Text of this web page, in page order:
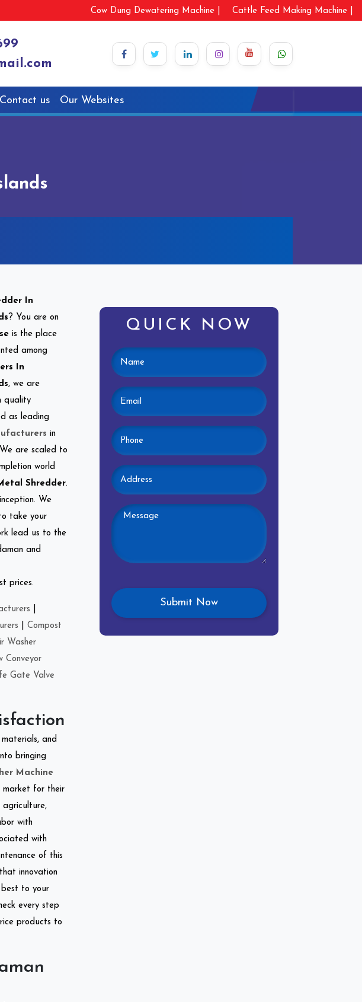
Cow Dung Dewatering Machine | Cattle Feed Making Machine |
Contact us Our Websites
In
? You are on
is the place
among
In
, we are
quality
as leading
in
are scaled to
world
Shredder.
We
take your
lead us to the
and
prices.
Compost
Washer
Conveyor
Gate Valve
and
bringing
Machine
market for their
agriculture,
with
with
of this
innovation
to your
every step
products to
QUICK NOW